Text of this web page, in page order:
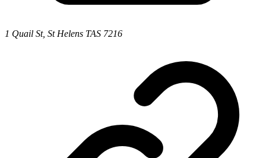
1 Quail St, St Helens TAS 7216